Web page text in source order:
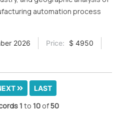
automation process
2026 Price:
$ 4950
LAST
1 to 10of50